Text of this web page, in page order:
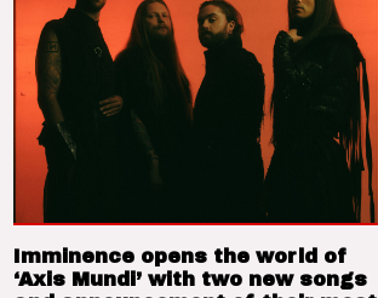
Imminence opens the world of
‘Axis Mundi’ with two new songs